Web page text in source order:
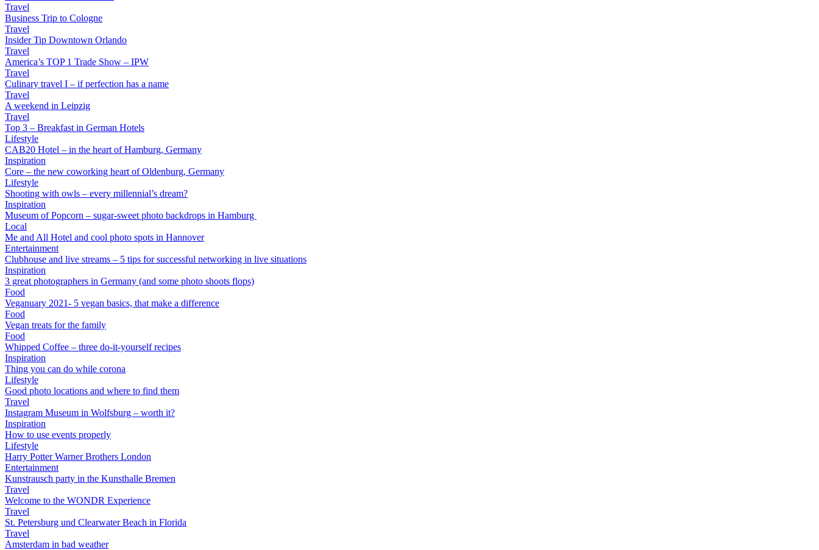
Travel
Business Trip to Cologne
Travel
Insider Tip Downtown Orlando
Travel
America’s TOP 1 Trade Show – IPW
Travel
Culinary travel I – if perfection has a name
Travel
A weekend in Leipzig
Travel
Top 3 – Breakfast in German Hotels
Lifestyle
CAB20 Hotel – in the heart of Hamburg, Germany
Inspiration
Core – the new coworking heart of Oldenburg, Germany
Lifestyle
Shooting with owls – every millennial’s dream?
Inspiration
Museum of Popcorn – sugar-sweet photo backdrops in Hamburg
Local
Me and All Hotel and cool photo spots in Hannover
Entertainment
Clubhouse and live streams – 5 tips for successful networking in live situations
Inspiration
3 great photographers in Germany (and some photo shoots flops)
Food
Veganuary 2021- 5 vegan basics, that make a difference
Food
Vegan treats for the family
Food
Whipped Coffee – three do-it-yourself recipes
Inspiration
Thing you can do while corona
Lifestyle
Good photo locations and where to find them
Travel
Instagram Museum in Wolfsburg – worth it?
Inspiration
How to use events properly
Lifestyle
Harry Potter Warner Brothers London
Entertainment
Kunstrausch party in the Kunsthalle Bremen
Travel
Welcome to the WONDR Experience
Travel
St. Petersburg und Clearwater Beach in Florida
Travel
Amsterdam in bad weather